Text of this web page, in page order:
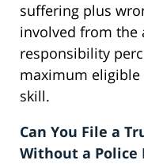
suffering plus
involved from the
responsibility
maximum
skill.
Can You File a
Without a Police